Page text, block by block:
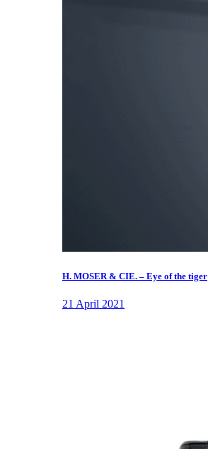
H. MOSER & CIE. – Eye of the tiger
21 April 2021